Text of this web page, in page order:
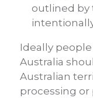
outlined by
Ideally
Australia
Australian
processing or